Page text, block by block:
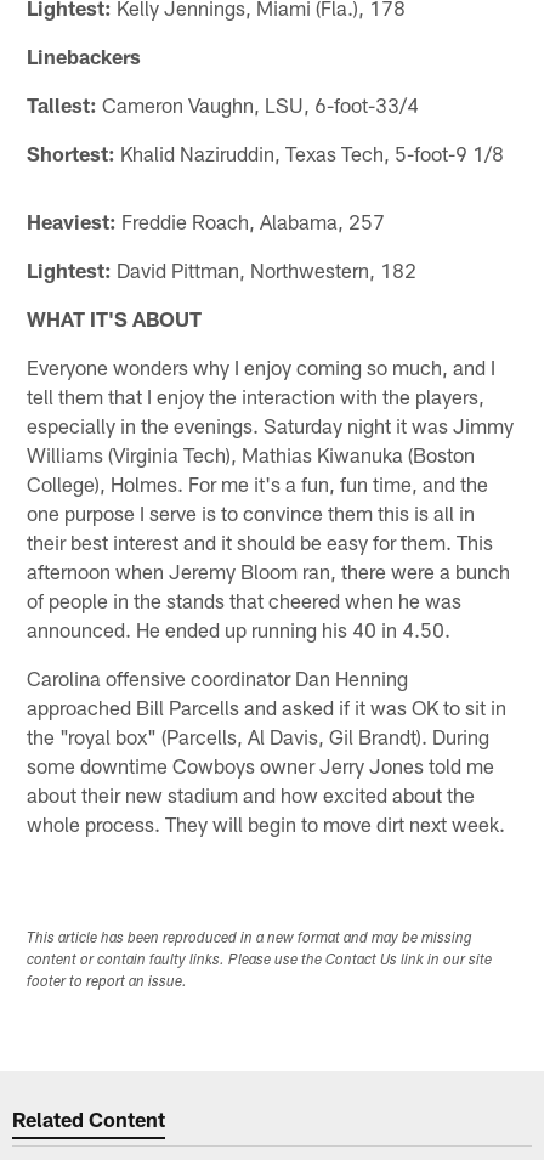
Lightest: Kelly Jennings, Miami (Fla.), 178
Linebackers
Tallest: Cameron Vaughn, LSU, 6-foot-33/4
Shortest: Khalid Naziruddin, Texas Tech, 5-foot-9 1/8
Heaviest: Freddie Roach, Alabama, 257
Lightest: David Pittman, Northwestern, 182
WHAT IT'S ABOUT
Everyone wonders why I enjoy coming so much, and I
tell them that I enjoy the interaction with the players,
especially in the evenings. Saturday night it was Jimmy
Williams (Virginia Tech), Mathias Kiwanuka (Boston
College), Holmes. For me it's a fun, fun time, and the
one purpose I serve is to convince them this is all in
their best interest and it should be easy for them. This
afternoon when Jeremy Bloom ran, there were a bunch
of people in the stands that cheered when he was
announced. He ended up running his 40 in 4.50.
Carolina offensive coordinator Dan Henning
approached Bill Parcells and asked if it was OK to sit in
the "royal box" (Parcells, Al Davis, Gil Brandt). During
some downtime Cowboys owner Jerry Jones told me
about their new stadium and how excited about the
whole process. They will begin to move dirt next week.
This article has been reproduced in a new format and may be missing
content or contain faulty links. Please use the Contact Us link in our site
footer to report an issue.
Related Content